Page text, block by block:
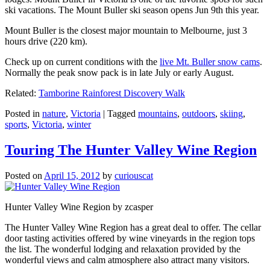
ski vacations. The Mount Buller ski season opens Jun 9th this year.
Mount Buller is the closest major mountain to Melbourne, just 3
hours drive (220 km).
Check up on current conditions with the live Mt. Buller snow cams.
Normally the peak snow pack is in late July or early August.
Related: Tamborine Rainforest Discovery Walk
Posted in nature, Victoria | Tagged mountains, outdoors, skiing,
sports, Victoria, winter
Touring The Hunter Valley Wine Region
Posted on April 15, 2012 by curiouscat
Hunter Valley Wine Region by zcasper
The Hunter Valley Wine Region has a great deal to offer. The cellar
door tasting activities offered by wine vineyards in the region tops
the list. The wonderful lodging and relaxation provided by the
wonderful views and calm atmosphere also attract many visitors.